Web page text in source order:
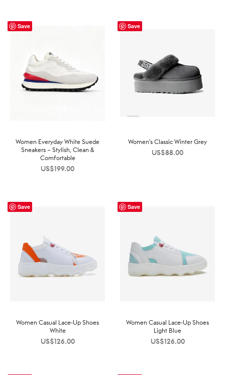
Save
Women Everyday White Suede
Sneakers – Stylish, Clean &
Comfortable
US$199.00
Save
Women’s Classic Winter Grey
US$88.00
Save
Women Casual Lace-Up Shoes
White
US$126.00
Save
Women Casual Lace-Up Shoes
Light Blue
US$126.00